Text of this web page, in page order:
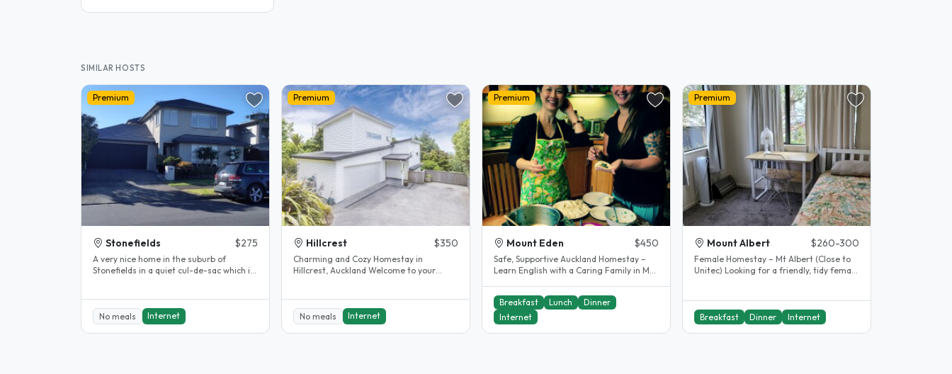
SIMILAR HOSTS
Premium
Stonefields $275
A very nice home in the suburb of
Stonefields in a quiet cul-de-sac which is
No meals Internet
Premium
Hillcrest $350
Charming and Cozy Homestay in
Hillcrest, Auckland Welcome to your
No meals Internet
Premium
Mount Eden $450
Safe, Supportive Auckland Homestay –
Learn English with a Caring Family in Mt
Breakfast
Lunch
Dinner
Internet
Premium
Mount Albert $260-300
Female Homestay – Mt Albert (Close to
Unitec) Looking for a friendly, tidy female
Breakfast Dinner Internet